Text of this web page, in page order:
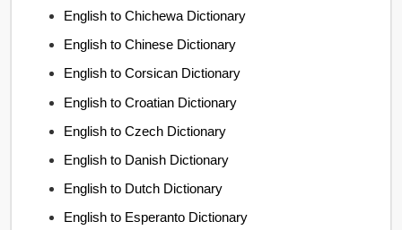
English to Chichewa Dictionary
English to Chinese Dictionary
English to Corsican Dictionary
English to Croatian Dictionary
English to Czech Dictionary
English to Danish Dictionary
English to Dutch Dictionary
English to Esperanto Dictionary